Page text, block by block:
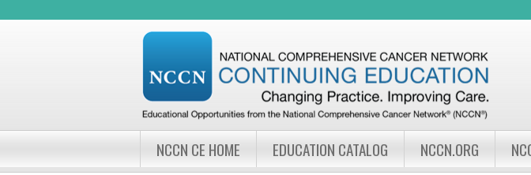
NCCN CE HOME EDUCATION CATALOG NCCN.ORG